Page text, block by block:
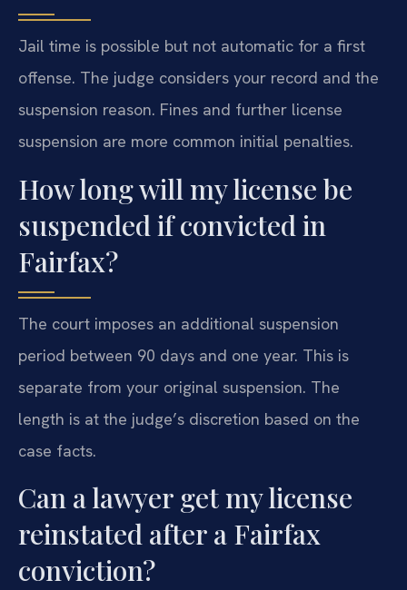
Jail time is possible but not automatic for a first
offense. The judge considers your record and the
suspension reason. Fines and further license
suspension are more common initial penalties.
How long will my license be
suspended if convicted in
Fairfax?
The court imposes an additional suspension
period between 90 days and one year. This is
separate from your original suspension. The
length is at the judge’s discretion based on the
case facts.
Can a lawyer get my license
reinstated after a Fairfax
conviction?